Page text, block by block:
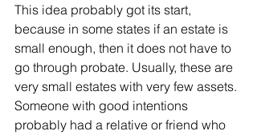
This idea probably got its start,
because in some states if an estate is
small enough, then it does not have to
go through probate. Usually, these are
very small estates with very few assets.
Someone with good intentions
probably had a relative or friend who